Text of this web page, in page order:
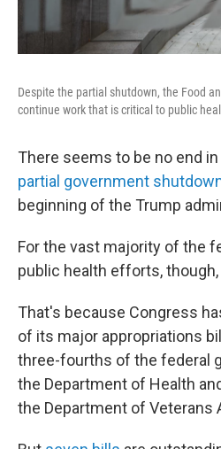
Despite the partial shutdown, the Food
continue work that is critical to public
There seems to be no end
partial government
beginning of the Trump
For the vast majority of the
public health efforts,
That's because Congress
of its major appropriations
three-fourths of the federal
the Department of Health
the Department of Veterans